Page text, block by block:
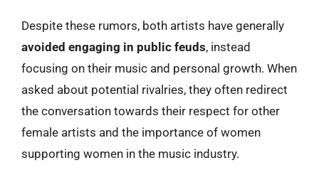
Despite these rumors, both artists have generally
avoided engaging in public feuds, instead
focusing on their music and personal growth. When
asked about potential rivalries, they often redirect
the conversation towards their respect for other
female artists and the importance of women
supporting women in the music industry.